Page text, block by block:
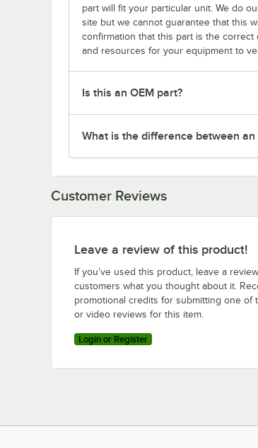
part will fit your particular unit. We do
site but we cannot guarantee that this
confirmation that this part is the
and resources for your equipment to
Is this an OEM part?
What is the difference between
Customer Reviews
Leave a review of this product!
If you’ve used this product, leave a
customers what you thought about it.
promotional credits for submitting one of
or video reviews for this item.
Login or Register